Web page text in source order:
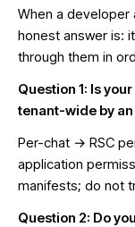
When a developer
honest answer is:
through them in
Question 1: Is
tenant-wide by
Per-chat → RSC
application
manifests; do not
Question 2: Do